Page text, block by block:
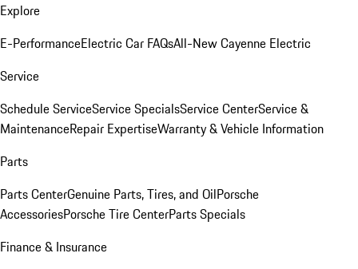
Explore
E-PerformanceElectric Car FAQsAll-New Cayenne Electric
Service
Schedule ServiceService SpecialsService CenterService &
MaintenanceRepair ExpertiseWarranty & Vehicle Information
Parts
Parts CenterGenuine Parts, Tires, and OilPorsche
AccessoriesPorsche Tire CenterParts Specials
Finance & Insurance